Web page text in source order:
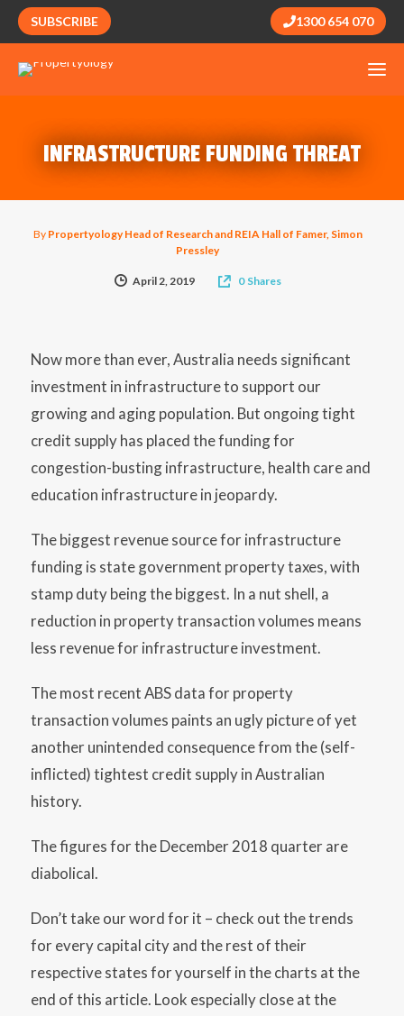
SUBSCRIBE 1300 654 070
INFRASTRUCTURE FUNDING THREAT
By Propertyology Head of Research and REIA Hall of Famer, Simon
Pressley
April 2, 2019 0 Shares
Now more than ever, Australia needs significant
investment in infrastructure to support our
growing and aging population. But ongoing tight
credit supply has placed the funding for
congestion-busting infrastructure, health care and
education infrastructure in jeopardy.
The biggest revenue source for infrastructure
funding is state government property taxes, with
stamp duty being the biggest. In a nut shell, a
reduction in property transaction volumes means
less revenue for infrastructure investment.
The most recent ABS data for property
transaction volumes paints an ugly picture of yet
another unintended consequence from the (self-
inflicted) tightest credit supply in Australian
history.
The figures for the December 2018 quarter are
diabolical.
Don’t take our word for it – check out the trends
for every capital city and the rest of their
respective states for yourself in the charts at the
end of this article. Look especially close at the